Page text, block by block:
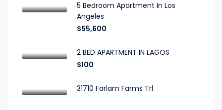
5 Bedroom Apartment In Los
Angeles
$55,600
2 BED APARTMENT IN LAGOS
$100
31710 Farlam Farms Trl